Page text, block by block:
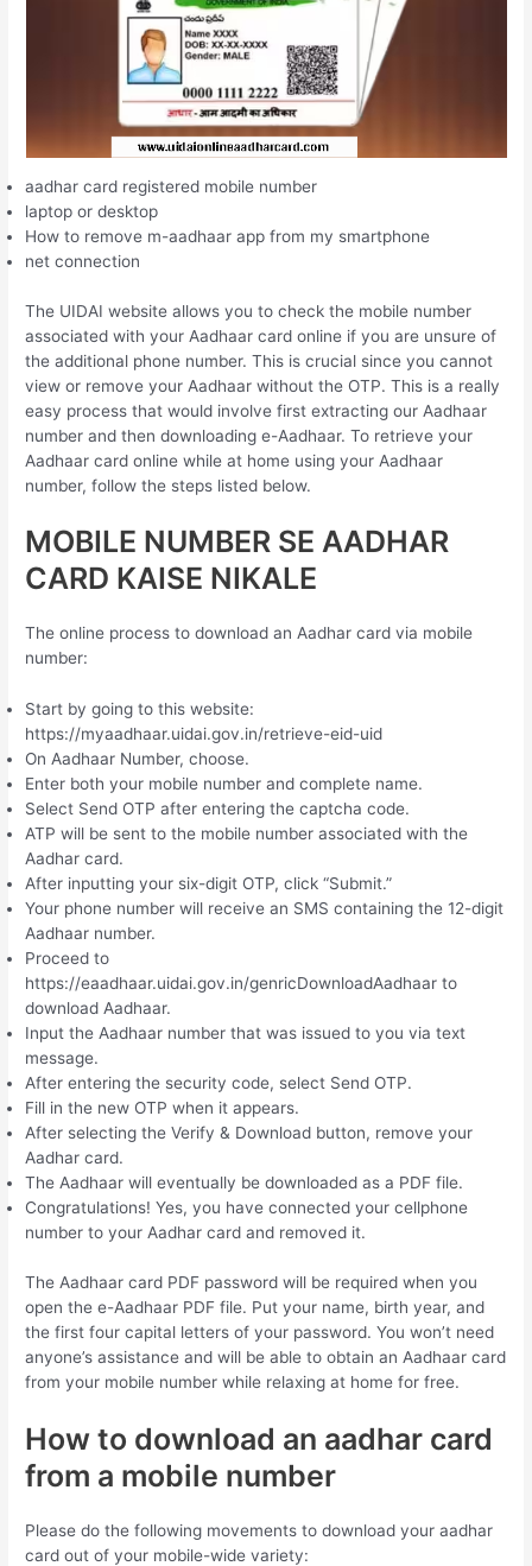
aadhar card registered mobile number
laptop or desktop
How to remove m-aadhaar app from my smartphone
net connection
The UIDAI website allows you to check the mobile number
associated with your Aadhaar card online if you are unsure of
the additional phone number. This is crucial since you cannot
view or remove your Aadhaar without the OTP. This is a really
easy process that would involve first extracting our Aadhaar
number and then downloading e-Aadhaar. To retrieve your
Aadhaar card online while at home using your Aadhaar
number, follow the steps listed below.
MOBILE NUMBER SE AADHAR
CARD KAISE NIKALE
The online process to download an Aadhar card via mobile
number:
Start by going to this website:
https://myaadhaar.uidai.gov.in/retrieve-eid-uid
On Aadhaar Number, choose.
Enter both your mobile number and complete name.
Select Send OTP after entering the captcha code.
ATP will be sent to the mobile number associated with the
Aadhar card.
After inputting your six-digit OTP, click “Submit.”
Your phone number will receive an SMS containing the 12-digit
Aadhaar number.
Proceed to
https://eaadhaar.uidai.gov.in/genricDownloadAadhaar to
download Aadhaar.
Input the Aadhaar number that was issued to you via text
message.
After entering the security code, select Send OTP.
Fill in the new OTP when it appears.
After selecting the Verify & Download button, remove your
Aadhar card.
The Aadhaar will eventually be downloaded as a PDF file.
Congratulations! Yes, you have connected your cellphone
number to your Aadhar card and removed it.
The Aadhaar card PDF password will be required when you
open the e-Aadhaar PDF file. Put your name, birth year, and
the first four capital letters of your password. You won’t need
anyone’s assistance and will be able to obtain an Aadhaar card
from your mobile number while relaxing at home for free.
How to download an aadhar card
from a mobile number
Please do the following movements to download your aadhar
card out of your mobile-wide variety: